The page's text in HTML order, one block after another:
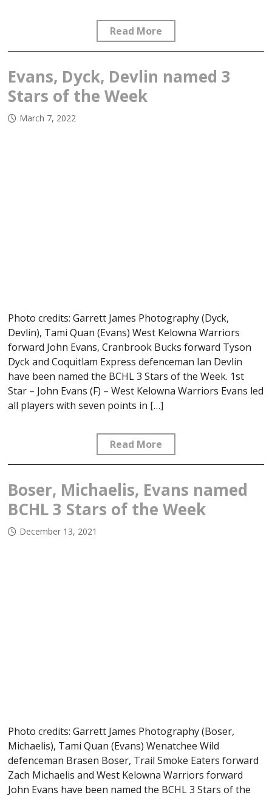
Read More
Evans, Dyck, Devlin named 3
Stars of the Week
March 7, 2022
Photo credits: Garrett James Photography (Dyck,
Devlin), Tami Quan (Evans) West Kelowna Warriors
forward John Evans, Cranbrook Bucks forward Tyson
Dyck and Coquitlam Express defenceman Ian Devlin
have been named the BCHL 3 Stars of the Week. 1st
Star – John Evans (F) – West Kelowna Warriors Evans led
all players with seven points in […]
Read More
Boser, Michaelis, Evans named
BCHL 3 Stars of the Week
December 13, 2021
Photo credits: Garrett James Photography (Boser,
Michaelis), Tami Quan (Evans) Wenatchee Wild
defenceman Brasen Boser, Trail Smoke Eaters forward
Zach Michaelis and West Kelowna Warriors forward
John Evans have been named the BCHL 3 Stars of the